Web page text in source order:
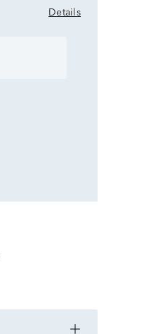
Details